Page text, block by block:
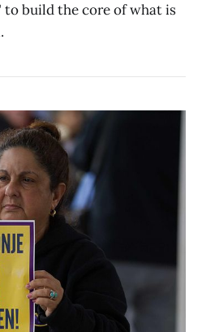
to build the core of what is